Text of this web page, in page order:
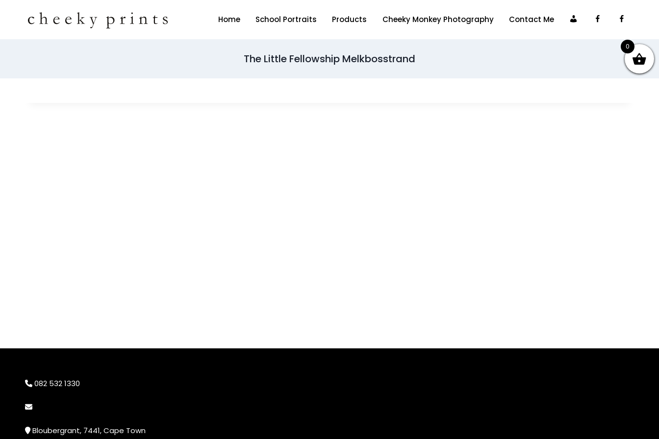
Home School Portraits Products Cheeky Monkey Photography Contact Me Facebook
The Little Fellowship Melkbosstrand
082 532 1330
Bloubergrant, 7441, Cape Town
0